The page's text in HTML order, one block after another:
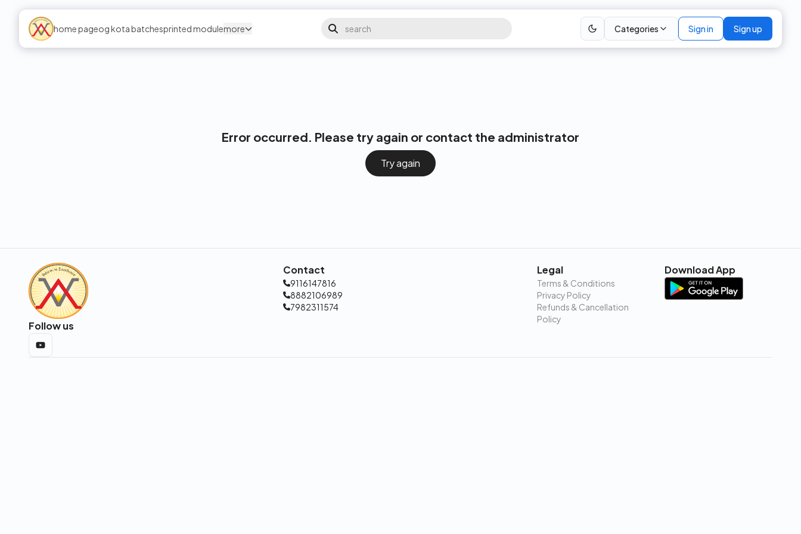
home pageog kota batchesprinted modulemore Categories Sign in Sign up
Error occurred. Please try again or contact the administrator
Try again
Follow us
Contact
9116147816
8882106989
7982311574
Legal
Terms & Conditions
Privacy Policy
Refunds & Cancellation
Policy
Download App